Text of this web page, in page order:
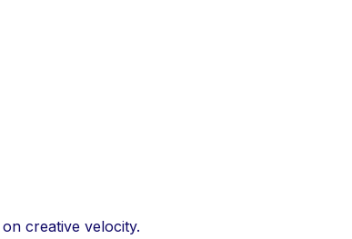
creative velocity.